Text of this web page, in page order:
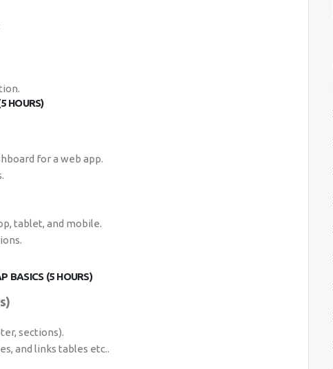
HOURS)
for a web app.
tablet, and mobile.
BASICS (5 HOURS)
sections).
and links tables etc..